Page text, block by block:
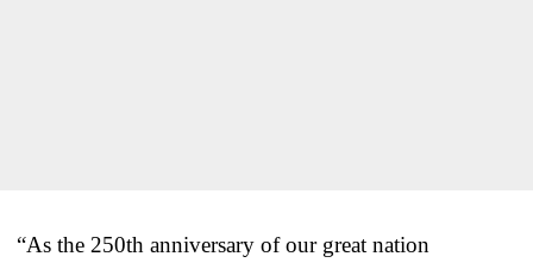
“As the 250th anniversary of our great nation